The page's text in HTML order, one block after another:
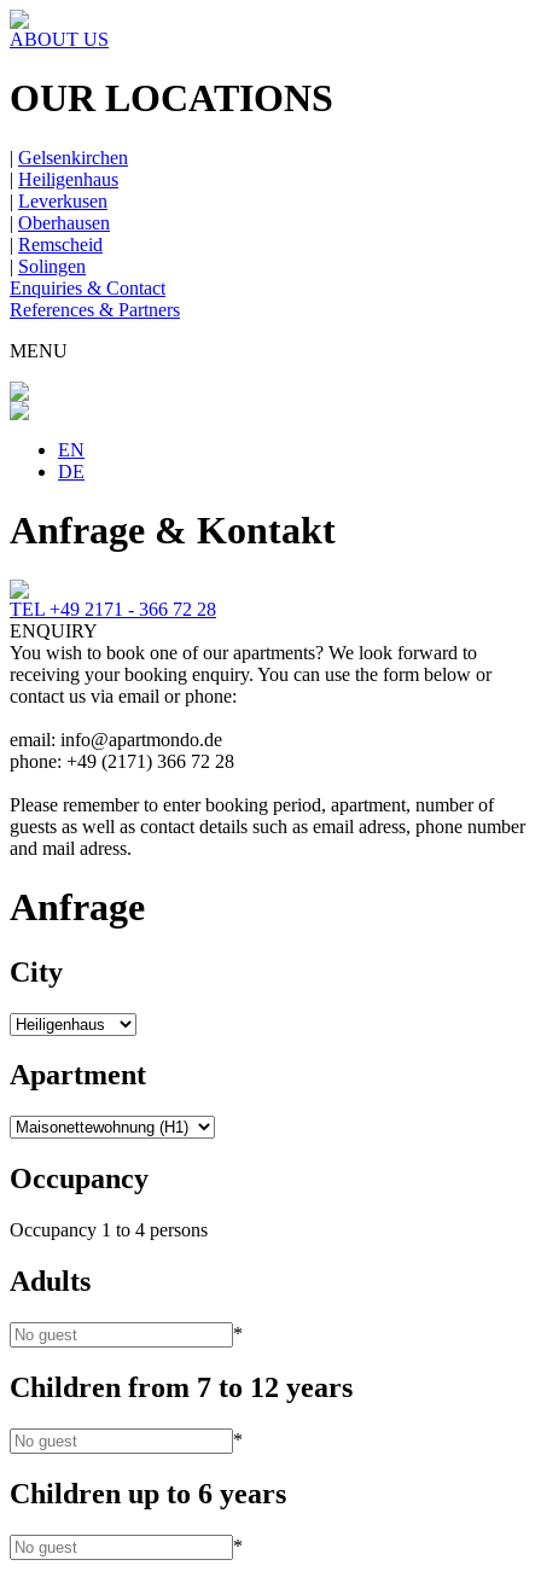
ABOUT US
OUR LOCATIONS
| Gelsenkirchen
| Heiligenhaus
| Leverkusen
| Oberhausen
| Remscheid
| Solingen
Enquiries & Contact
References & Partners
MENU
EN
DE
Anfrage & Kontakt
TEL +49 2171 - 366 72 28
ENQUIRY
You wish to book one of our apartments? We look forward to
receiving your booking enquiry. You can use the form below or
contact us via email or phone:
email: info@apartmondo.de
phone: +49 (2171) 366 72 28
Please remember to enter booking period, apartment, number of
guests as well as contact details such as email adress, phone number
and mail adress.
Anfrage
City
Apartment
Occupancy
Occupancy 1 to 4 persons
Adults
*
Children from 7 to 12 years
*
Children up to 6 years
*